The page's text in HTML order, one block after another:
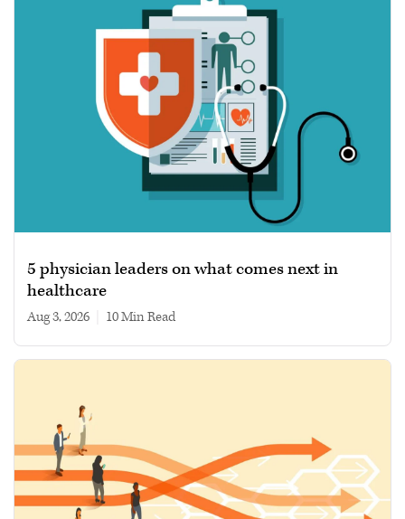
5 physician leaders on what comes next in
healthcare
Aug 3, 2026 10 min read